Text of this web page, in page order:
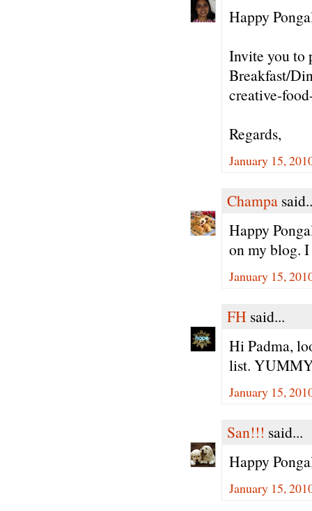
Happy
Invite you to
Breakfast/
creative-
Regards,
January 15,
Champa
Happy
on my blog.
January 15,
FH said...
Hi Padma,
list.
January 15,
San!!! said...
Happy
January 15,